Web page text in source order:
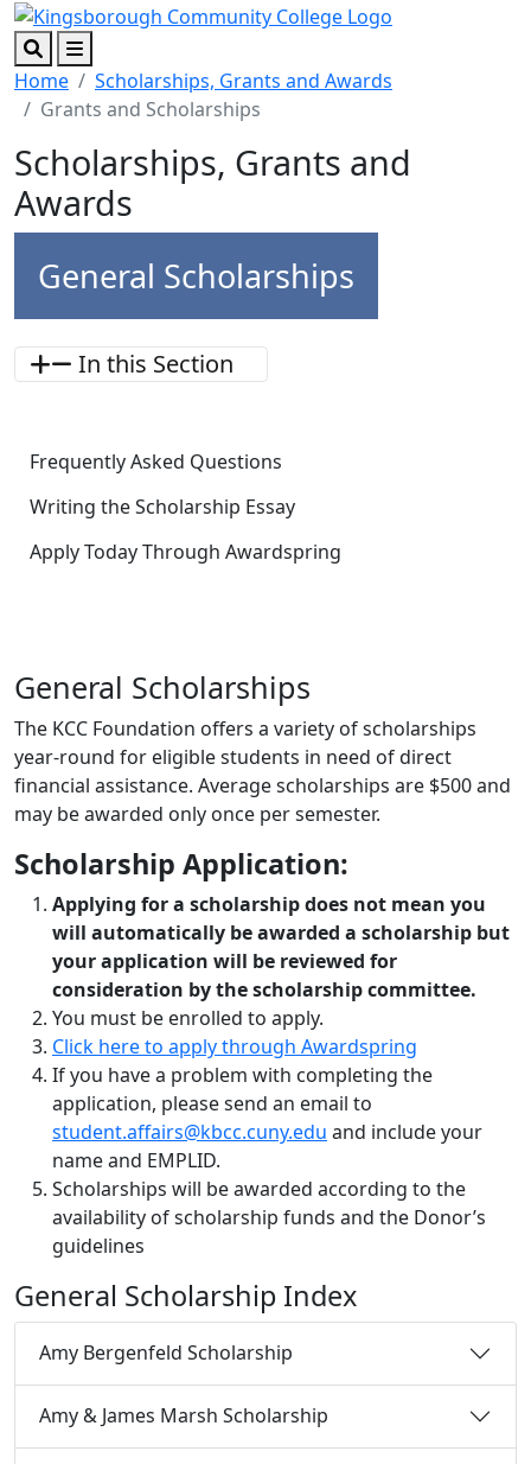
Skip to main content
Skip to footer content
SearchMenu
Home
Scholarships, Grants and Awards
Grants and Scholarships
Scholarships, Grants and
Awards
General Scholarships
In this Section
Frequently Asked Questions
Writing the Scholarship Essay
Apply Today Through Awardspring
General Scholarships
The KCC Foundation offers a variety of scholarships
year-round for eligible students in need of direct
financial assistance. Average scholarships are $500 and
may be awarded only once per semester.
Scholarship Application:
Applying for a scholarship does not mean you
will automatically be awarded a scholarship but
your application will be reviewed for
consideration by the scholarship committee.
You must be enrolled to apply.
Click here to apply through Awardspring
If you have a problem with completing the
application, please send an email to
student.affairs@kbcc.cuny.edu and include your
name and EMPLID.
Scholarships will be awarded according to the
availability of scholarship funds and the Donor’s
guidelines
General Scholarship Index
Amy Bergenfeld Scholarship
Amy & James Marsh Scholarship